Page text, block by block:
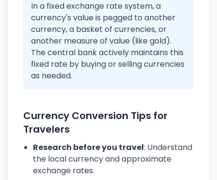
In a fixed exchange rate system, a
currency's value is pegged to another
currency, a basket of currencies, or
another measure of value (like gold).
The central bank actively maintains this
fixed rate by buying or selling currencies
as needed.
Currency Conversion Tips for
Travelers
Research before you travel: Understand
the local currency and approximate
exchange rates.